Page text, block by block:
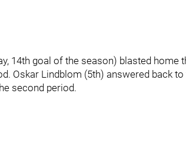
14th goal of the season) blasted home
Oskar Lindblom (5th) answered back
second period.